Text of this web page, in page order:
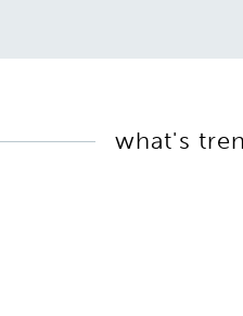
what's